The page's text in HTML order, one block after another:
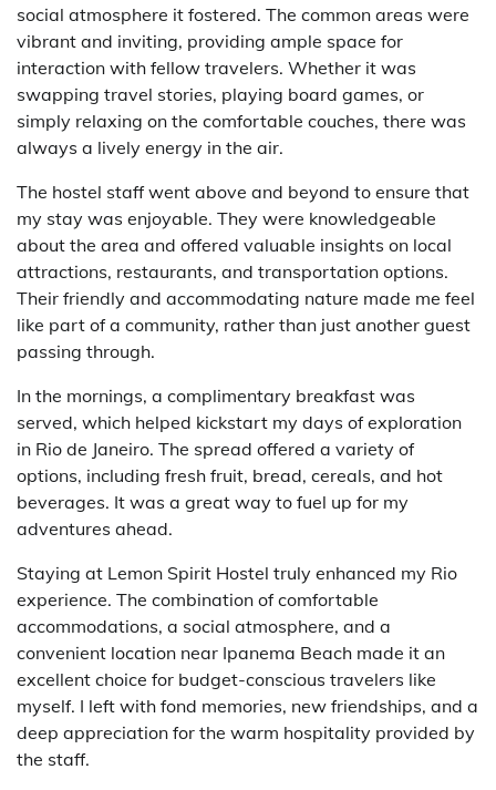
social atmosphere it fostered. The common areas were
vibrant and inviting, providing ample space for
interaction with fellow travelers. Whether it was
swapping travel stories, playing board games, or
simply relaxing on the comfortable couches, there was
always a lively energy in the air.
The hostel staff went above and beyond to ensure that
my stay was enjoyable. They were knowledgeable
about the area and offered valuable insights on local
attractions, restaurants, and transportation options.
Their friendly and accommodating nature made me feel
like part of a community, rather than just another guest
passing through.
In the mornings, a complimentary breakfast was
served, which helped kickstart my days of exploration
in Rio de Janeiro. The spread offered a variety of
options, including fresh fruit, bread, cereals, and hot
beverages. It was a great way to fuel up for my
adventures ahead.
Staying at Lemon Spirit Hostel truly enhanced my Rio
experience. The combination of comfortable
accommodations, a social atmosphere, and a
convenient location near Ipanema Beach made it an
excellent choice for budget-conscious travelers like
myself. I left with fond memories, new friendships, and a
deep appreciation for the warm hospitality provided by
the staff.